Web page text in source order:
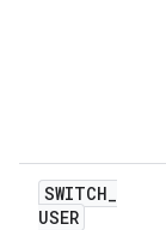
SWITCH_
USER